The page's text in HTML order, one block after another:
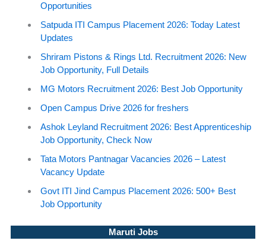
Opportunities
Satpuda ITI Campus Placement 2026: Today Latest
Updates
Shriram Pistons & Rings Ltd. Recruitment 2026: New
Job Opportunity, Full Details
MG Motors Recruitment 2026: Best Job Opportunity
Open Campus Drive 2026 for freshers
Ashok Leyland Recruitment 2026: Best Apprenticeship
Job Opportunity, Check Now
Tata Motors Pantnagar Vacancies 2026 – Latest
Vacancy Update
Govt ITI Jind Campus Placement 2026: 500+ Best
Job Opportunity
Maruti Jobs